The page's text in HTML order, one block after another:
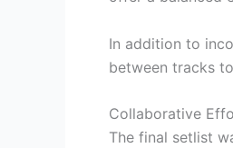
In addition to
between tracks
Collaborative
The final setlist